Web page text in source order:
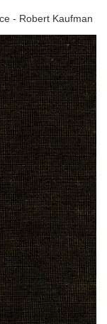
- Robert Kaufman